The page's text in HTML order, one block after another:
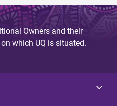
Owners and their
which UQ is situated.